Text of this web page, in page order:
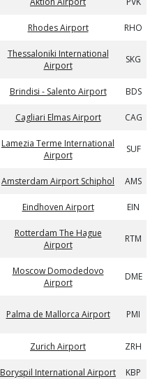
Rhodes Airport RHO
Thessaloniki International
Airport
SKG
Brindisi - Salento Airport BDS
Cagliari Elmas Airport CAG
Lamezia Terme International
Airport
SUF
Amsterdam Airport Schiphol AMS
Eindhoven Airport EIN
Rotterdam The Hague
Airport
RTM
Moscow Domodedovo
Airport
DME
Palma de Mallorca Airport PMI
Zurich Airport ZRH
Boryspil International Airport KBP